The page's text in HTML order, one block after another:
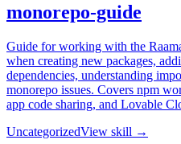
monorepo-guide
Guide for working with the
when creating new packages,
dependencies, understanding
monorepo issues. Covers npm
app code sharing, and Lovable
UncategorizedView skill →